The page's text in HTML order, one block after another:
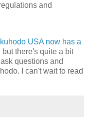
and
USA now has a
there's quite a bit
questions and
I can't wait to read